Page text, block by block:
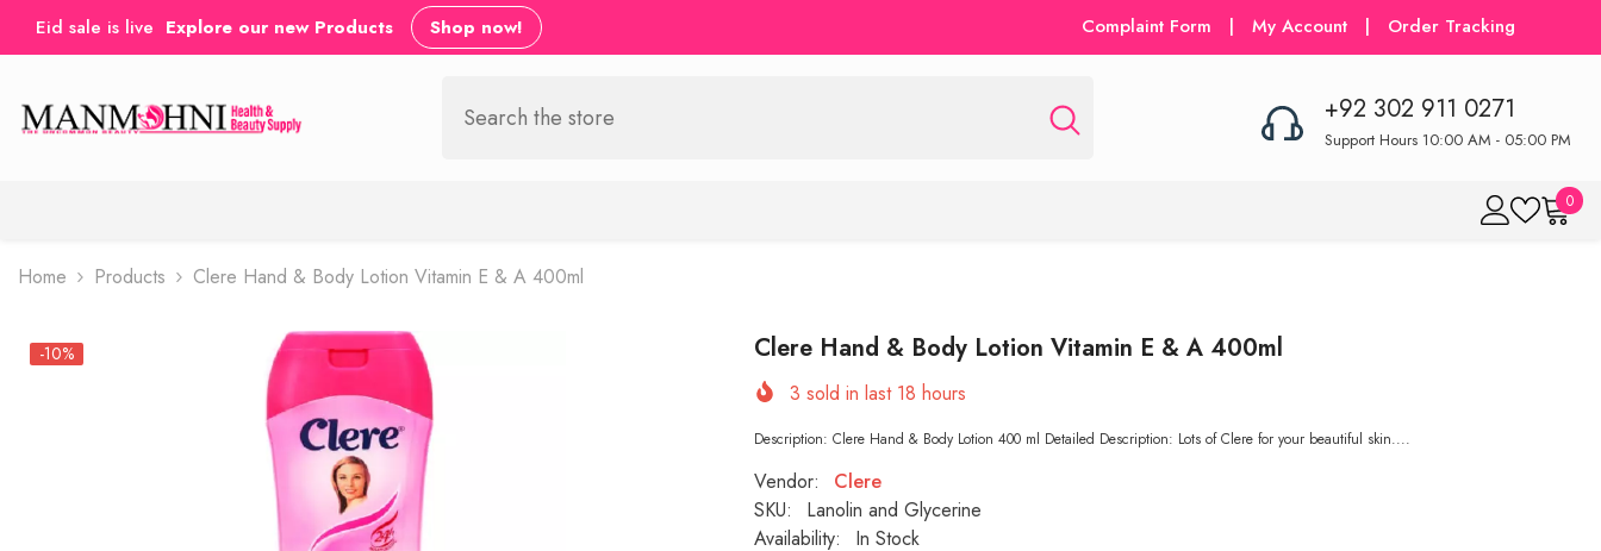
SKIP TO CONTENT
Eid sale is live Explore our new Products Shop now! Complaint Form | My Account | Order Tracking
+92 302 911 0271
Support Hours 10:00 AM - 05:00 PM
00
Home Products Clere Hand & Body Lotion Vitamin E & A 400ml
-10% Clere Hand & Body Lotion Vitamin E & A 400ml
3 sold in last 18 hours
Description: Clere Hand & Body Lotion 400 ml Detailed Description: Lots of Clere for your beautiful skin....
Vendor:
Clere
SKU:
Lanolin and Glycerine
Availability:
In Stock